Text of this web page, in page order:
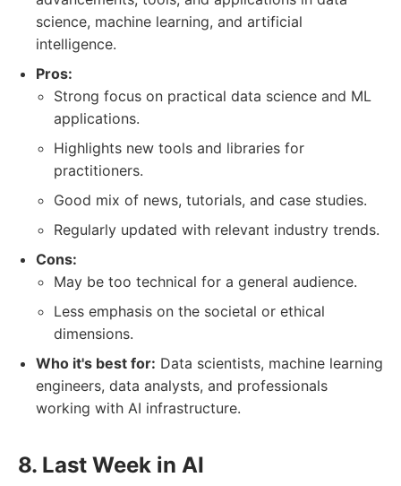
science, machine learning, and artificial
intelligence.
Pros:
Strong focus on practical data science and ML
applications.
Highlights new tools and libraries for
practitioners.
Good mix of news, tutorials, and case studies.
Regularly updated with relevant industry trends.
Cons:
May be too technical for a general audience.
Less emphasis on the societal or ethical
dimensions.
Who it's best for: Data scientists, machine learning
engineers, data analysts, and professionals
working with AI infrastructure.
8. Last Week in AI